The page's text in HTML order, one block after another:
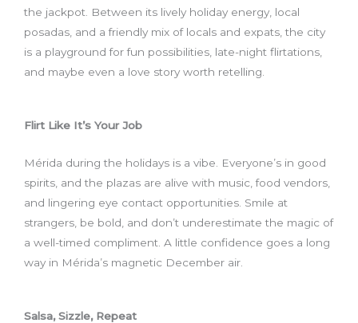
the jackpot. Between its lively holiday energy, local
posadas, and a friendly mix of locals and expats, the city
is a playground for fun possibilities, late-night flirtations,
and maybe even a love story worth retelling.
Flirt Like It’s Your Job
Mérida during the holidays is a vibe. Everyone’s in good
spirits, and the plazas are alive with music, food vendors,
and lingering eye contact opportunities. Smile at
strangers, be bold, and don’t underestimate the magic of
a well-timed compliment. A little confidence goes a long
way in Mérida’s magnetic December air.
Salsa, Sizzle, Repeat